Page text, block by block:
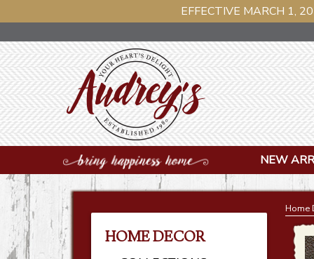
EFFECTIVE MARCH 1,
NEW
HOME DECOR
Home